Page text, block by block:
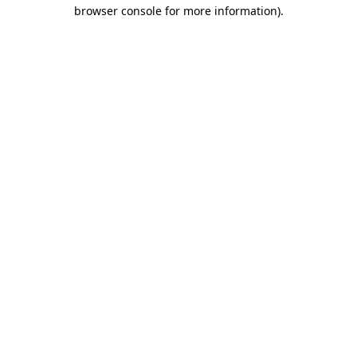
browser console for more information).